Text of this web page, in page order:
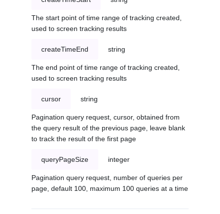
The start point of time range of tracking created,
used to screen tracking results
createTimeEnd string
The end point of time range of tracking created,
used to screen tracking results
cursor string
Pagination query request, cursor, obtained from
the query result of the previous page, leave blank
to track the result of the first page
queryPageSize integer
Pagination query request, number of queries per
page, default 100, maximum 100 queries at a time